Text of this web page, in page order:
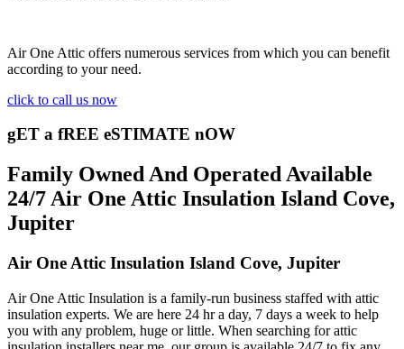
Air One Attic offers numerous services from which you can benefit
according to your need.
click to call us now
gET a fREE eSTIMATE nOW
Family Owned And Operated Available
24/7 Air One Attic Insulation Island Cove,
Jupiter
Air One Attic Insulation Island Cove, Jupiter
Air One Attic Insulation is a family-run business staffed with attic
insulation experts. We are here 24 hr a day, 7 days a week to help
you with any problem, huge or little. When searching for attic